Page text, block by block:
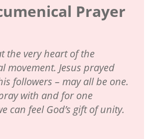
Prayer
the very heart of the
movement. Jesus prayed
followers – may all be one.
with and for one
can feel God’s gift of unity.